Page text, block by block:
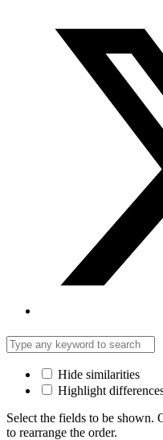
Hide similarities
Highlight
Select the fields to be shown.
to rearrange the order.